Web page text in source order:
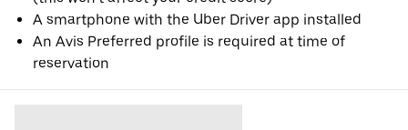
A smartphone with the Uber Driver app installed
An Avis Preferred profile is required at time of
reservation